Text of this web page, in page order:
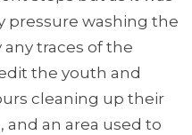
pressure washing the
traces of the
the youth and
cleaning up their
and an area used to